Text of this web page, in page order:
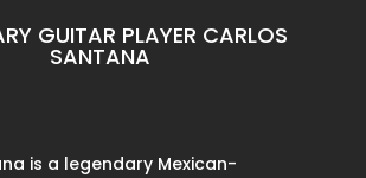
GUITAR PLAYER CARLOS
SANTANA
is a legendary Mexican-